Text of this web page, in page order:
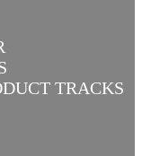
TRACKS